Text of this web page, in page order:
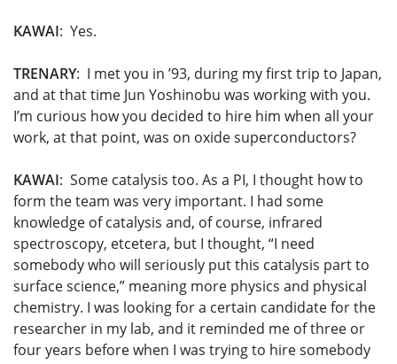
KAWAI: Yes.
TRENARY: I met you in ’93, during my first trip to Japan,
and at that time Jun Yoshinobu was working with you.
I’m curious how you decided to hire him when all your
work, at that point, was on oxide superconductors?
KAWAI: Some catalysis too. As a PI, I thought how to
form the team was very important. I had some
knowledge of catalysis and, of course, infrared
spectroscopy, etcetera, but I thought, “I need
somebody who will seriously put this catalysis part to
surface science,” meaning more physics and physical
chemistry. I was looking for a certain candidate for the
researcher in my lab, and it reminded me of three or
four years before when I was trying to hire somebody